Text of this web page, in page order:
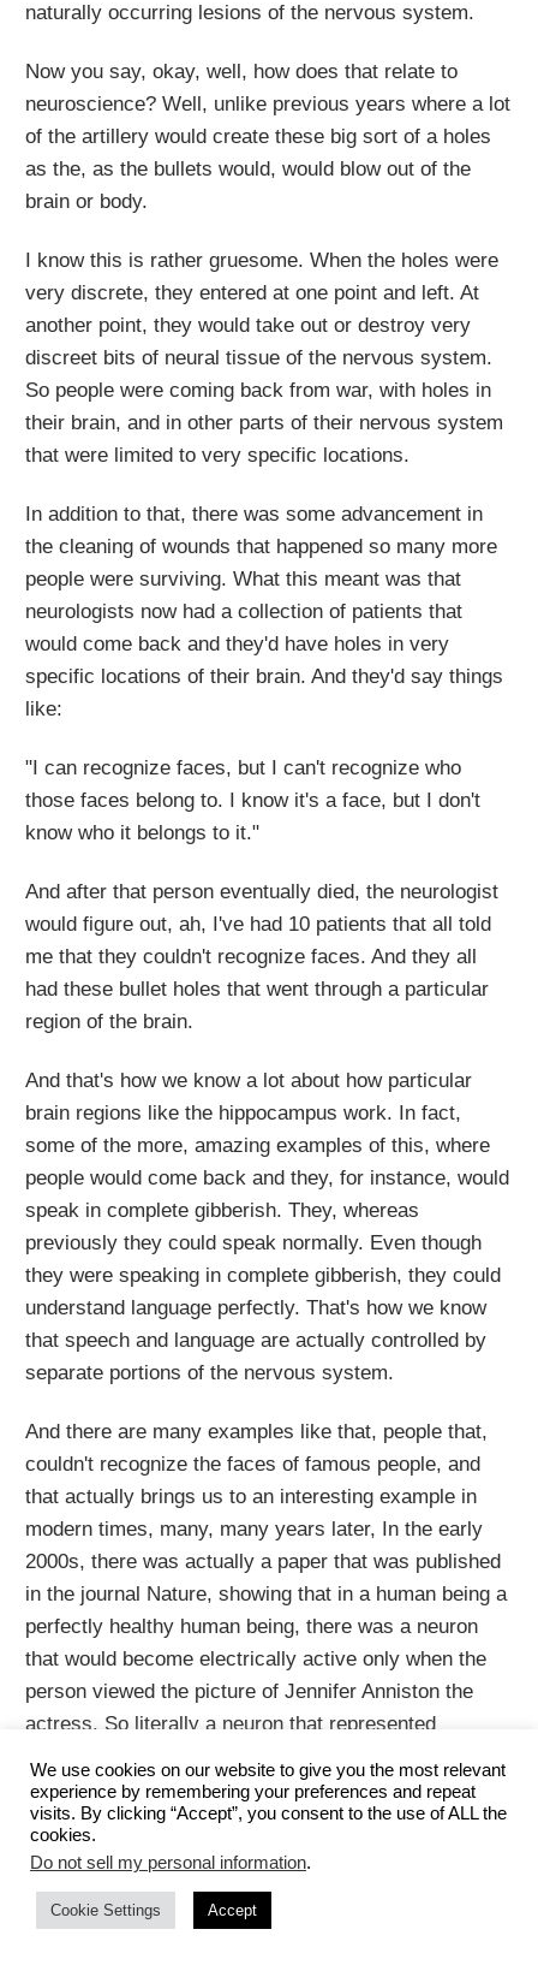
naturally occurring lesions of the nervous system.
Now you say, okay, well, how does that relate to
neuroscience? Well, unlike previous years where a lot
of the artillery would create these big sort of a holes
as the, as the bullets would, would blow out of the
brain or body.
I know this is rather gruesome. When the holes were
very discrete, they entered at one point and left. At
another point, they would take out or destroy very
discreet bits of neural tissue of the nervous system.
So people were coming back from war, with holes in
their brain, and in other parts of their nervous system
that were limited to very specific locations.
In addition to that, there was some advancement in
the cleaning of wounds that happened so many more
people were surviving. What this meant was that
neurologists now had a collection of patients that
would come back and they'd have holes in very
specific locations of their brain. And they'd say things
like:
"I can recognize faces, but I can't recognize who
those faces belong to. I know it's a face, but I don't
know who it belongs to it."
And after that person eventually died, the neurologist
would figure out, ah, I've had 10 patients that all told
me that they couldn't recognize faces. And they all
had these bullet holes that went through a particular
region of the brain.
And that's how we know a lot about how particular
brain regions like the hippocampus work. In fact,
some of the more, amazing examples of this, where
people would come back and they, for instance, would
speak in complete gibberish. They, whereas
previously they could speak normally. Even though
they were speaking in complete gibberish, they could
understand language perfectly. That's how we know
that speech and language are actually controlled by
separate portions of the nervous system.
And there are many examples like that, people that,
couldn't recognize the faces of famous people, and
that actually brings us to an interesting example in
modern times, many, many years later, In the early
2000s, there was actually a paper that was published
in the journal Nature, showing that in a human being a
perfectly healthy human being, there was a neuron
that would become electrically active only when the
person viewed the picture of Jennifer Anniston the
actress. So literally a neuron that represented
neuroscientists know about these Jennifer Aniston
cells.
If you can recognize Jennifer Aniston's face, you have
Jennifer Anniston neurons, and presumably also have
We use cookies on our website to give you the most relevant
experience by remembering your preferences and repeat
visits. By clicking “Accept”, you consent to the use of ALL the
cookies.
Do not sell my personal information.
Cookie Settings Accept